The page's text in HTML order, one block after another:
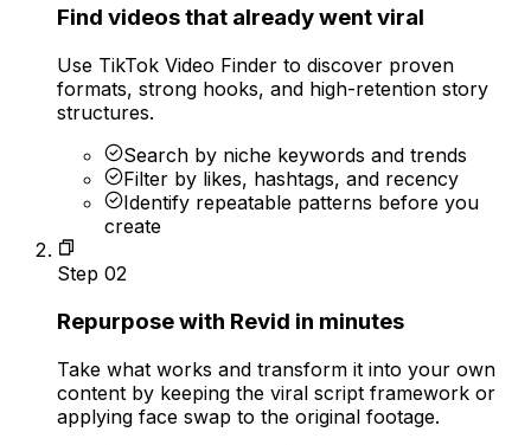
Find videos that already went viral
Use TikTok Video Finder to discover proven
formats, strong hooks, and high-retention story
structures.
Search by niche keywords and trends
Filter by likes, hashtags, and recency
Identify repeatable patterns before you
create
Step 02
Repurpose with Revid in minutes
Take what works and transform it into your own
content by keeping the viral script framework or
applying face swap to the original footage.